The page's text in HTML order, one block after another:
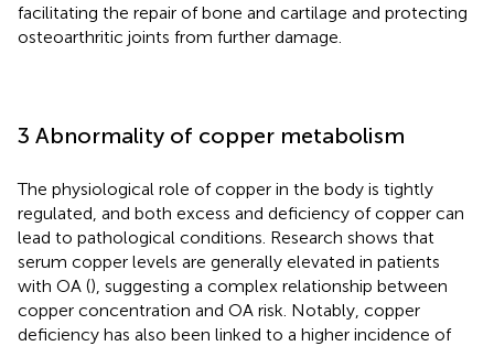
facilitating the repair of bone and cartilage and protecting
osteoarthritic joints from further damage.
3 Abnormality of copper metabolism
The physiological role of copper in the body is tightly
regulated, and both excess and deficiency of copper can
lead to pathological conditions. Research shows that
serum copper levels are generally elevated in patients
with OA (), suggesting a complex relationship between
copper concentration and OA risk. Notably, copper
deficiency has also been linked to a higher incidence of